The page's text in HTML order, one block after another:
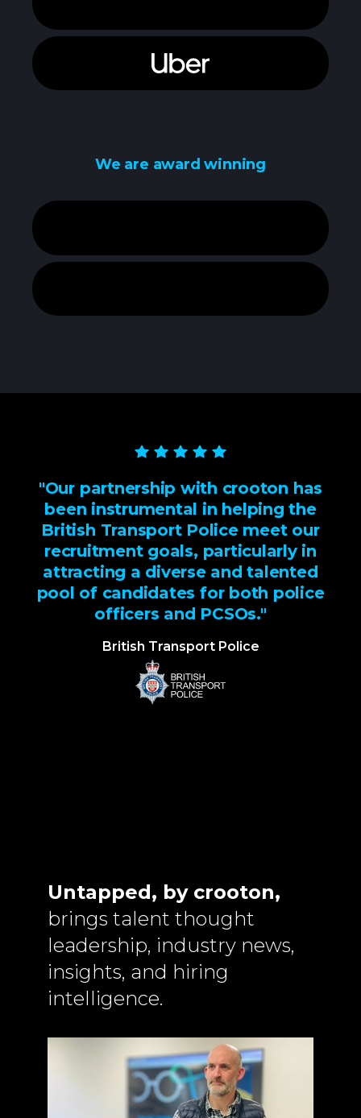
We are award winning
"Our partnership with crooton has
been instrumental in helping the
British Transport Police meet our
recruitment goals, particularly in
attracting a diverse and talented
pool of candidates for both police
officers and PCSOs."
British Transport Police
Untapped, by crooton,
brings talent thought
leadership, industry news,
insights, and hiring
intelligence.